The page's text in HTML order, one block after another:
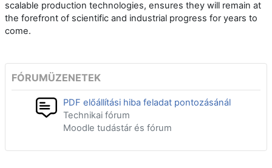
scalable production technologies, ensures they will remain at
the forefront of scientific and industrial progress for years to
come.
FÓRUMÜZENETEK
PDF előállítási hiba feladat pontozásánál
Technikai fórum
Moodle tudástár és fórum